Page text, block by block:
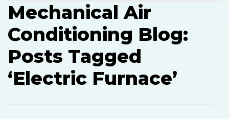
Mechanical Air
Conditioning Blog:
Posts Tagged
‘Electric Furnace’